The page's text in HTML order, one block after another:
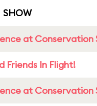
SHOW
at Conservation
Friends In Flight!
at Conservation